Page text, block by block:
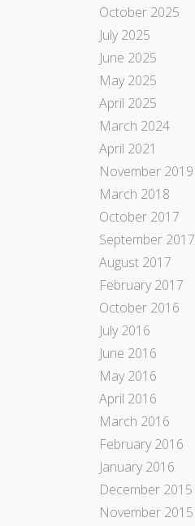
October 2025
July 2025
June 2025
May 2025
April 2025
March 2024
April 2021
November 2019
March 2018
October 2017
September 2017
August 2017
February 2017
October 2016
July 2016
June 2016
May 2016
April 2016
March 2016
February 2016
January 2016
December 2015
November 2015